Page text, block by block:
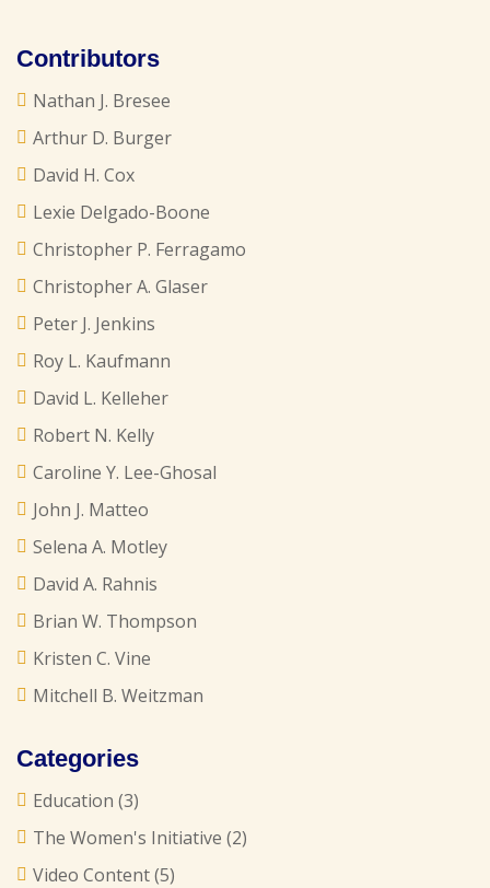
Contributors
Nathan J. Bresee
Arthur D. Burger
David H. Cox
Lexie Delgado-Boone
Christopher P. Ferragamo
Christopher A. Glaser
Peter J. Jenkins
Roy L. Kaufmann
David L. Kelleher
Robert N. Kelly
Caroline Y. Lee-Ghosal
John J. Matteo
Selena A. Motley
David A. Rahnis
Brian W. Thompson
Kristen C. Vine
Mitchell B. Weitzman
Categories
Education (3)
The Women's Initiative (2)
Video Content(5)